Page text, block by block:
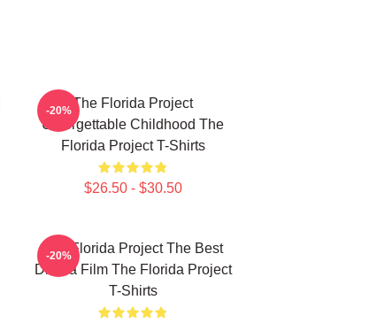
The Florida Project
Unforgettable Childhood The
Florida Project T-Shirts
$26.50 - $30.50
-20%
The Florida Project The Best
Drama Film The Florida Project
T-Shirts
-20%